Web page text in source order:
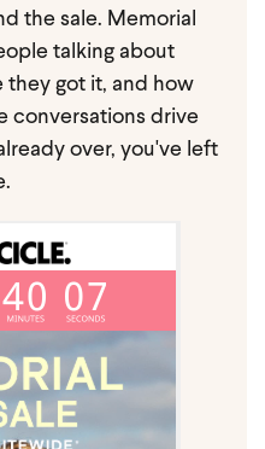
the sale. Memorial
talking about
got it, and how
conversations drive
over, you've left